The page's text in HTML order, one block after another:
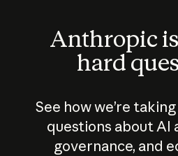
Anthropic
hard
See how we’re
questions about AI
governance, and